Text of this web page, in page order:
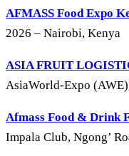
AFMASS Food Expo
2026 – Nairobi, Kenya
ASIA FRUIT
AsiaWorld-Expo
Afmass Food & Drink
Impala Club, Ngong’